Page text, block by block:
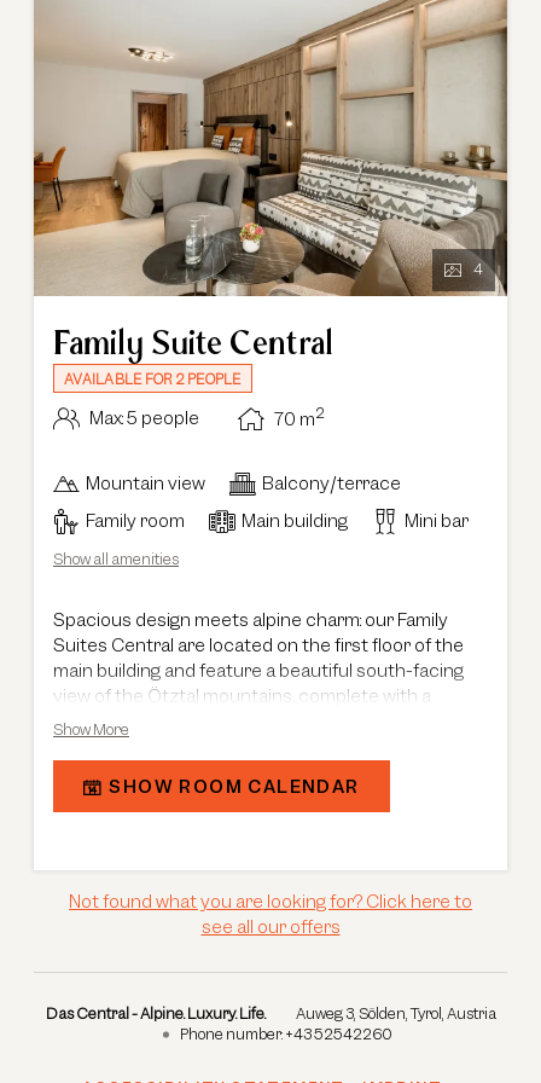
4
Family Suite Central
AVAILABLE FOR 2 PEOPLE
Max: 5 people 70 m2
Mountain view
Balcony/terrace
Family room
Main building Mini bar
Show all amenities
Spacious design meets alpine charm: our Family
Suites Central are located on the first floor of the
main building and feature a beautiful south-facing
view of the Ötztal mountains, complete with a
balcony. Spanning 70 m², the suites offer a well-
two single beds – perfect for families. A generous
stylish bathroom is equipped with a shower, bathtub,
double washbasin and a separate toilet, completing
your holiday experience.
Show More
SHOW ROOM CALENDAR
Not found what you are looking for? Click here to
see all our offers
Das Central - Alpine. Luxury. Life. Auweg 3 Sölden Tyrol Austria
Phone number:+43 52542260